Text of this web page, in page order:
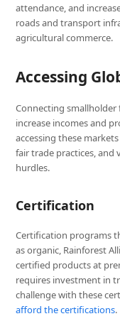
attendance, and
roads and transport
agricultural commerce.
Accessing
Connecting
increase incomes and
accessing these
fair trade practices, and
hurdles.
Certification
Certification programs
as organic, Rainforest
certified products at
requires investment in
challenge with these
afford the certifications.